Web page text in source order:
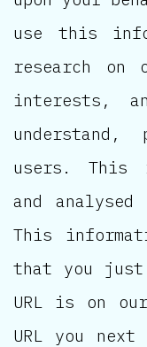
use this
research on
interests,
users. This
and
This
that you just
URL is on
URL you